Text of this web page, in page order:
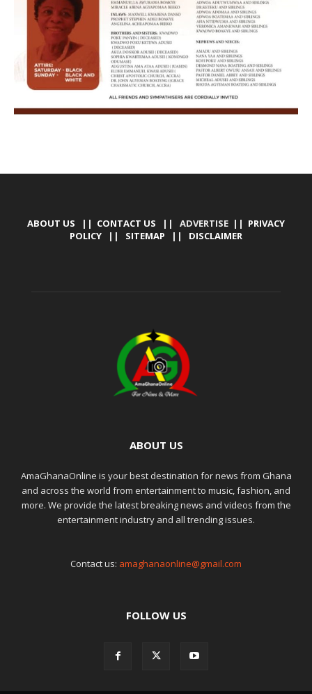
ABOUT US || CONTACT US || ADVERTISE || PRIVACY
POLICY || SITEMAP || DISCLAIMER
ABOUT US
AmaGhanaOnline is your best destination for news from Ghana
and across the world from entertainment to music, fashion, and
more. We provide the latest breaking news and videos from the
entertainment industry and all trending issues.
Contact us: amaghanaonline@gmail.com
FOLLOW US